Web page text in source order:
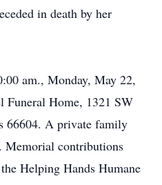
in death by her
am., Monday, May 22,
Funeral Home, 1321 SW
66604. A private family
Memorial contributions
Helping Hands Humane